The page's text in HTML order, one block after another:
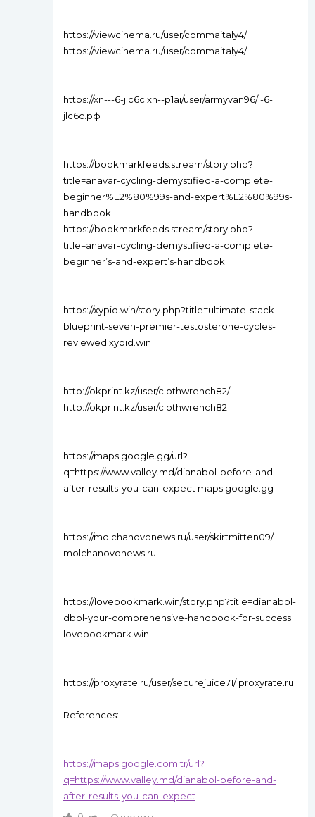
https://viewcinema.ru/user/commaitaly4/
https://viewcinema.ru/user/commaitaly4/
https://xn---6-jlc6c.xn--p1ai/user/armyvan96/ -6-
jlc6c.рф
https://bookmarkfeeds.stream/story.php?
title=anavar-cycling-demystified-a-complete-
beginner%E2%80%99s-and-expert%E2%80%99s-
handbook
https://bookmarkfeeds.stream/story.php?
title=anavar-cycling-demystified-a-complete-
beginner’s-and-expert’s-handbook
https://xypid.win/story.php?title=ultimate-stack-
blueprint-seven-premier-testosterone-cycles-
reviewed xypid.win
http://okprint.kz/user/clothwrench82/
http://okprint.kz/user/clothwrench82
https://maps.google.gg/url?
q=https://www.valley.md/dianabol-before-and-
after-results-you-can-expect maps.google.gg
https://molchanovonews.ru/user/skirtmitten09/
molchanovonews.ru
https://lovebookmark.win/story.php?title=dianabol-
dbol-your-comprehensive-handbook-for-success
lovebookmark.win
https://proxyrate.ru/user/securejuice71/ proxyrate.ru
References:
https://maps.google.com.tr/url?
q=https://www.valley.md/dianabol-before-and-
after-results-you-can-expect